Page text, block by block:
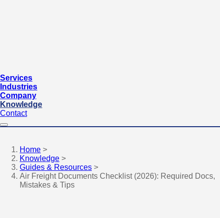
Services
Industries
Company
Knowledge
Contact
Home >
Knowledge >
Guides & Resources >
Air Freight Documents Checklist (2026): Required Docs,
Mistakes & Tips